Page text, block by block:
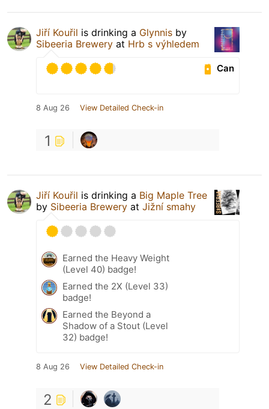
Jiří Kouřil is drinking a Glynnis by
Sibeeria Brewery at Hrb s výhledem
Can
8 Aug 26 View Detailed Check-in
1
Jiří Kouřil is drinking a Big Maple Tree
by Sibeeria Brewery at Jižní smahy
Earned the Heavy Weight
(Level 40) badge!
Earned the 2X (Level 33)
badge!
Earned the Beyond a
Shadow of a Stout (Level
32) badge!
8 Aug 26 View Detailed Check-in
2